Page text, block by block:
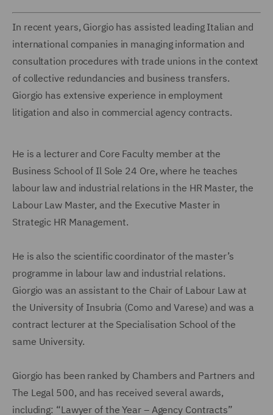
In recent years, Giorgio has assisted leading Italian and
international companies in managing information and
consultation procedures with trade unions in the context
of collective redundancies and business transfers.
Giorgio has extensive experience in employment
litigation and also in commercial agency contracts.
He is a lecturer and Core Faculty member at the
Business School of Il Sole 24 Ore, where he teaches
labour law and industrial relations in the HR Master, the
Labour Law Master, and the Executive Master in
Strategic HR Management.
He is also the scientific coordinator of the master’s
programme in labour law and industrial relations.
Giorgio was an assistant to the Chair of Labour Law at
the University of Insubria (Como and Varese) and was a
contract lecturer at the Specialisation School of the
same University.
Giorgio has been ranked by Chambers and Partners and
The Legal 500, and has received several awards,
including: “Lawyer of the Year – Agency Contracts”